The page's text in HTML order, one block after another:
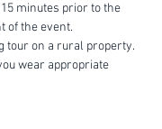
minutes prior to the
of the event.
tour on a rural property.
wear appropriate